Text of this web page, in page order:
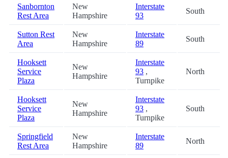
Sanbornton
Rest Area
New
Hampshire
Interstate
93
South
Sutton Rest
Area
New
Hampshire
Interstate
89
South
Hooksett
Service
Plaza
New
Hampshire
Interstate
93 ,
Turnpike
North
Hooksett
Service
Plaza
New
Hampshire
Interstate
93 ,
Turnpike
South
Springfield
Rest Area
New
Hampshire
Interstate
89
North